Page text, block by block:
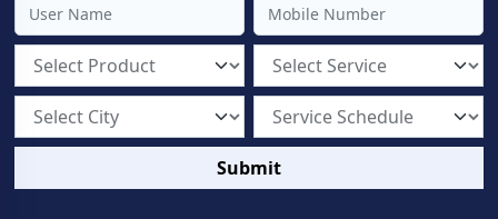
Submit